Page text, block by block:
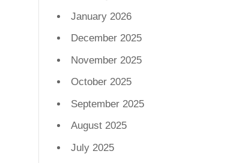
January 2026
December 2025
November 2025
October 2025
September 2025
August 2025
July 2025